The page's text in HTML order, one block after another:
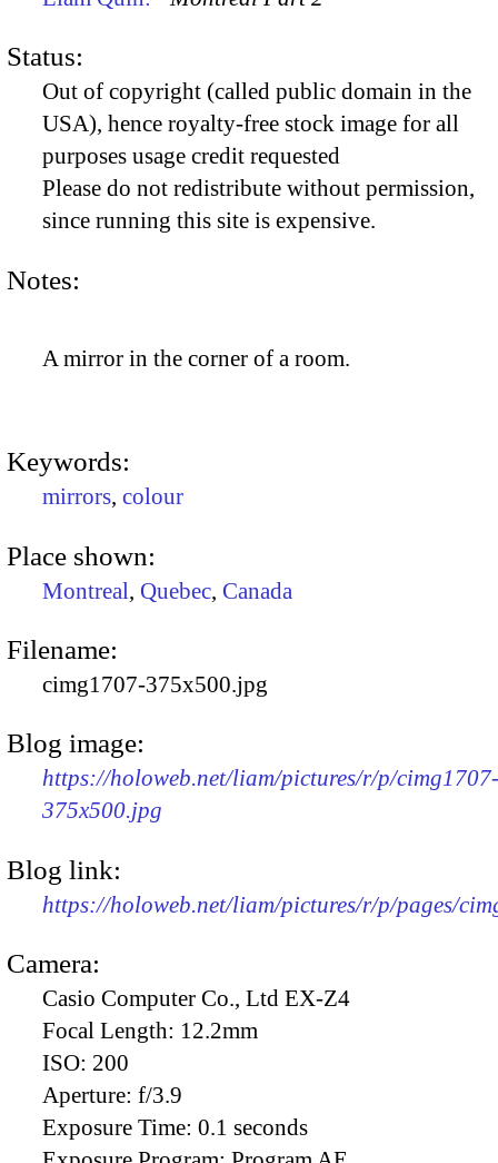
Status:
Out of copyright (called public domain in the
USA), hence royalty-free stock image for all
purposes usage credit requested
Please do not redistribute without permission,
since running this site is expensive.
Notes:
A mirror in the corner of a room.
Keywords:
mirrors, colour
Place shown:
Montreal, Quebec, Canada
Filename:
cimg1707-375x500.jpg
Blog image:
https://holoweb.net/liam/pictures/r/p/cimg1707-
375x500.jpg
Blog link:
https://holoweb.net/liam/pictures/r/p/pages/
Camera:
Casio Computer Co., Ltd EX-Z4
Focal Length: 12.2mm
ISO: 200
Aperture: f/3.9
Exposure Time: 0.1 seconds